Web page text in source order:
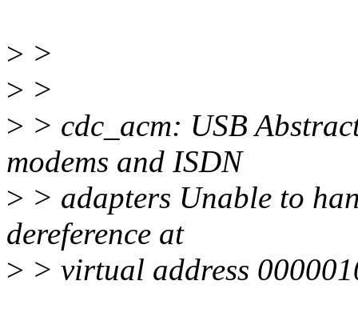
> >
> >
> > cdc_acm: USB
modems and ISDN
> > adapters Unable to
dereference at
> > virtual address